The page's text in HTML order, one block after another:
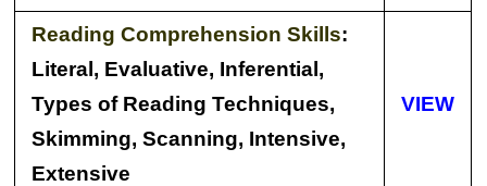
Reading Comprehension Skills:
Literal, Evaluative, Inferential,
Types of Reading Techniques,
Skimming, Scanning, Intensive,
Extensive
VIEW